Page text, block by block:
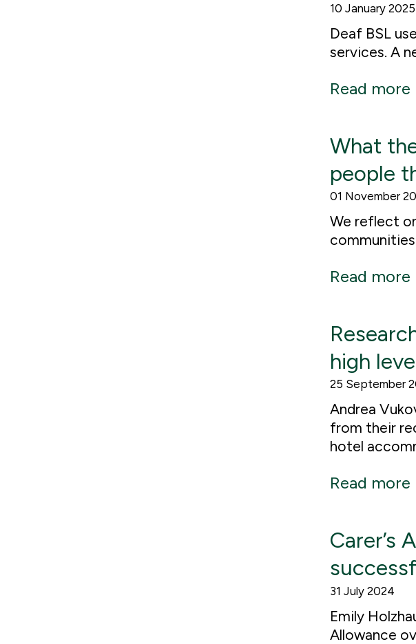
10 January 2025
Deaf BSL
services. A
Read more
What
people
01 November
We reflect
Read more
high
25 September
Andrea
from their
hotel
Read more
Carer’s
31 July 2024
Emily
Allowance